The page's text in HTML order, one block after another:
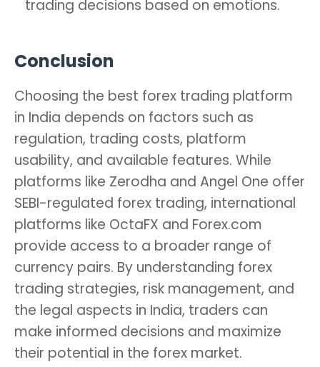
trading decisions based on emotions.
Conclusion
Choosing the best forex trading platform
in India depends on factors such as
regulation, trading costs, platform
usability, and available features. While
platforms like Zerodha and Angel One offer
SEBI-regulated forex trading, international
platforms like OctaFX and Forex.com
provide access to a broader range of
currency pairs. By understanding forex
trading strategies, risk management, and
the legal aspects in India, traders can
make informed decisions and maximize
their potential in the forex market.